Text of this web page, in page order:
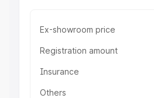
Ex-showroom price
Registration amount
Insurance
Others